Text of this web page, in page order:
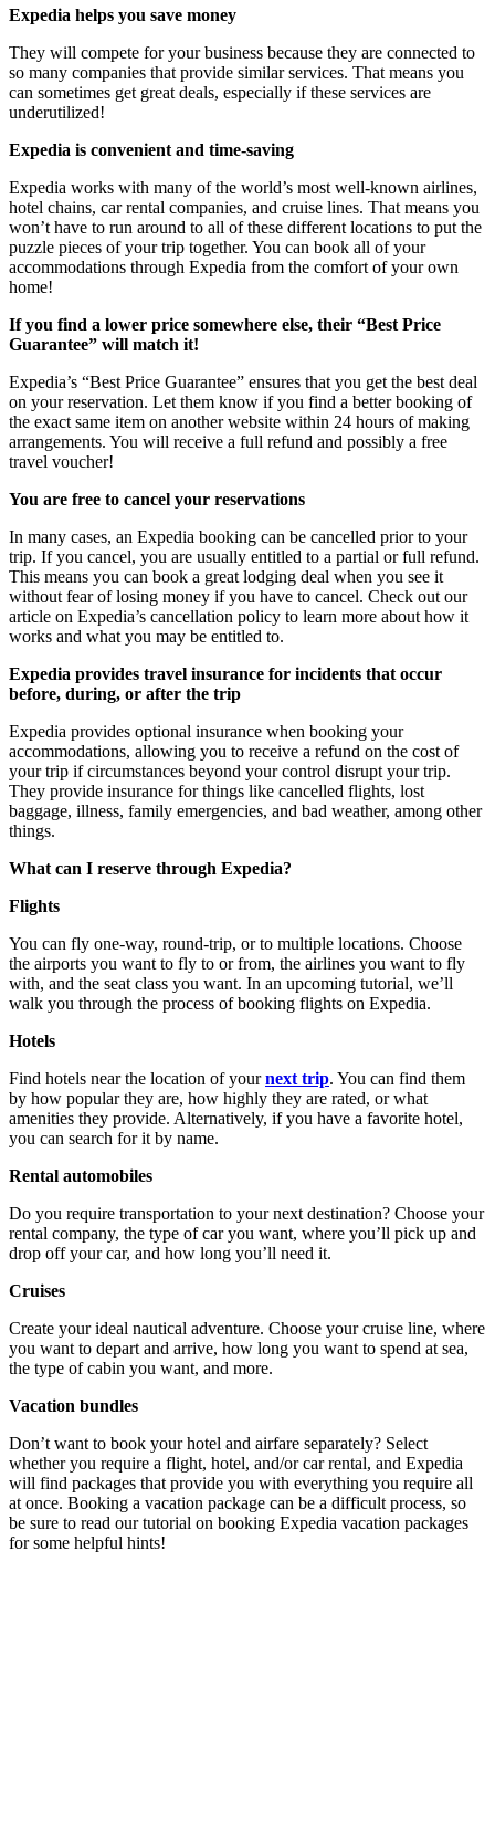
Expedia helps you save money
They will compete for your business because they are connected to
so many companies that provide similar services. That means you
can sometimes get great deals, especially if these services are
underutilized!
Expedia is convenient and time-saving
Expedia works with many of the world’s most well-known airlines,
hotel chains, car rental companies, and cruise lines. That means you
won’t have to run around to all of these different locations to put the
puzzle pieces of your trip together. You can book all of your
accommodations through Expedia from the comfort of your own
home!
If you find a lower price somewhere else, their “Best Price
Guarantee” will match it!
Expedia’s “Best Price Guarantee” ensures that you get the best deal
on your reservation. Let them know if you find a better booking of
the exact same item on another website within 24 hours of making
arrangements. You will receive a full refund and possibly a free
travel voucher!
You are free to cancel your reservations
In many cases, an Expedia booking can be cancelled prior to your
trip. If you cancel, you are usually entitled to a partial or full refund.
This means you can book a great lodging deal when you see it
without fear of losing money if you have to cancel. Check out our
article on Expedia’s cancellation policy to learn more about how it
works and what you may be entitled to.
Expedia provides travel insurance for incidents that occur
before, during, or after the trip
Expedia provides optional insurance when booking your
accommodations, allowing you to receive a refund on the cost of
your trip if circumstances beyond your control disrupt your trip.
They provide insurance for things like cancelled flights, lost
baggage, illness, family emergencies, and bad weather, among other
things.
What can I reserve through Expedia?
Flights
You can fly one-way, round-trip, or to multiple locations. Choose
the airports you want to fly to or from, the airlines you want to fly
with, and the seat class you want. In an upcoming tutorial, we’ll
walk you through the process of booking flights on Expedia.
Hotels
Find hotels near the location of yournext trip. You can find them
by how popular they are, how highly they are rated, or what
amenities they provide. Alternatively, if you have a favorite hotel,
you can search for it by name.
Rental automobiles
Do you require transportation to your next destination? Choose your
rental company, the type of car you want, where you’ll pick up and
drop off your car, and how long you’ll need it.
Cruises
Create your ideal nautical adventure. Choose your cruise line, where
you want to depart and arrive, how long you want to spend at sea,
the type of cabin you want, and more.
Vacation bundles
Don’t want to book your hotel and airfare separately? Select
whether you require a flight, hotel, and/or car rental, and Expedia
will find packages that provide you with everything you require all
at once. Booking a vacation package can be a difficult process, so
be sure to read our tutorial on booking Expedia vacation packages
for some helpful hints!